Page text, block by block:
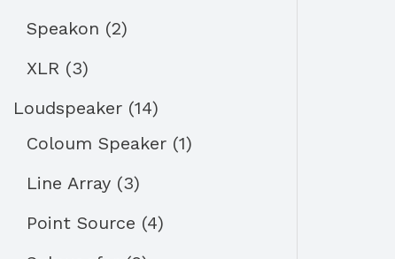
Speakon
2
XLR
3
Loudspeaker 14
Coloum Speaker 1
Line Array
3
Point Source
4